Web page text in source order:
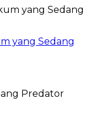
yang Sedang